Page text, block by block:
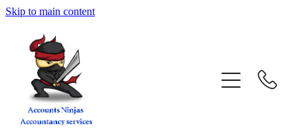
Skip to main content
home
services
about